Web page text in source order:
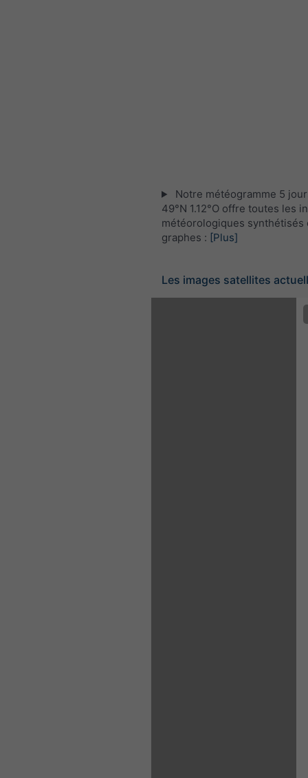
Notre météogramme 5
49°N 1.12°O offre toutes les
météorologiques synthétisés
graphes : [Plus]
Les images satellites